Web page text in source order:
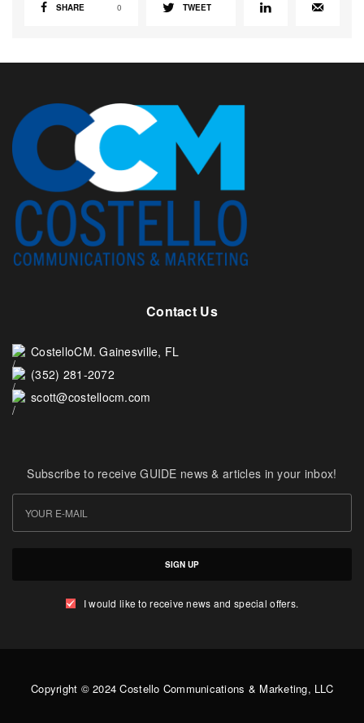
SHARE 0 TWEET
Contact Us
CostelloCM. Gainesville, FL
(352) 281-2072
scott@costellocm.com
Subscribe to receive GUIDE news & articles in your inbox!
SIGN UP
I would like to receive news and special offers.
Copyright © 2024 Costello Communications & Marketing, LLC